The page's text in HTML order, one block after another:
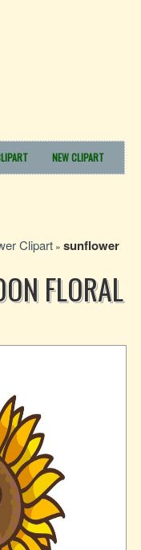
NEW CLIPART
Clipart » sunflower
FLORAL